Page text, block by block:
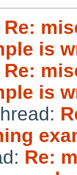
Re:
is
Re:
is
Re: